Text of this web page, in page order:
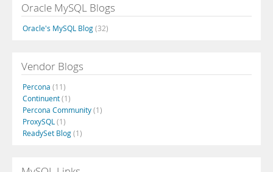
Oracle MySQL Blogs
Oracle's MySQL Blog(32)
Vendor Blogs
Percona (11)
Continuent(1)
Percona Community(1)
ProxySQL (1)
ReadySet Blog(1)